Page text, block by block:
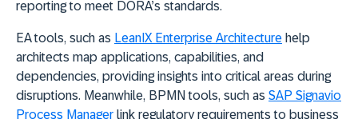
reporting to meet DORA’s standards.
EA tools, such as LeanIX Enterprise Architecture help
architects map applications, capabilities, and
dependencies, providing insights into critical areas during
disruptions. Meanwhile, BPMN tools, such as SAP Signavio
Process Manager link regulatory requirements to business